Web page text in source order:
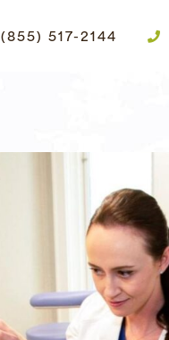
(855) 517-2144